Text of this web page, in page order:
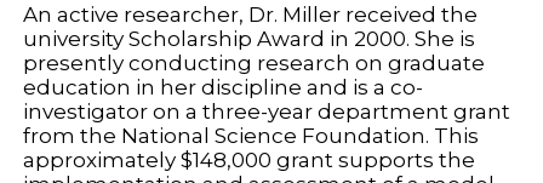
An active researcher, Dr. Miller received the
university Scholarship Award in 2000. She is
presently conducting research on graduate
education in her discipline and is a co-
investigator on a three-year department grant
from the National Science Foundation. This
approximately $148,000 grant supports the